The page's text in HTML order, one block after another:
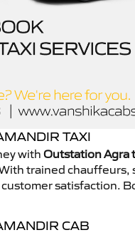
TAXI
with Outstation Agra
trained
satisfaction.
CAB